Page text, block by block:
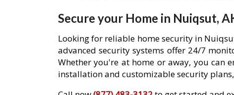
Secure your Home in Nuiqsut,
Looking for reliable home security in
advanced security systems offer 24/7
Whether you're at home or away, you can
installation and customizable security